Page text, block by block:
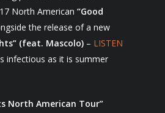
North American “Good
the release of a new
(feat. Mascolo) – LISTEN
infectious as it is summer
North American Tour”